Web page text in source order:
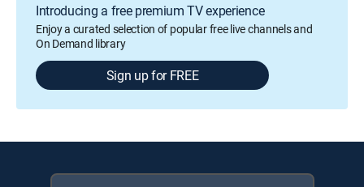
Introducing a free premium TV experience
Enjoy a curated selection of popular free live channels and
On Demand library
Sign up for FREE